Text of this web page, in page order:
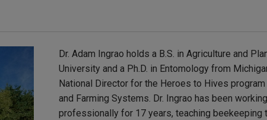
Dr. Adam Ingrao holds a B.S. in Agriculture and
University and a Ph.D. in Entomology from
National Director for the Heroes to Hives
and Farming Systems. Dr. Ingrao has been
professionally for 17 years, teaching beekeeping